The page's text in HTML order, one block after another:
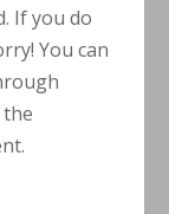
If you do
You can
the